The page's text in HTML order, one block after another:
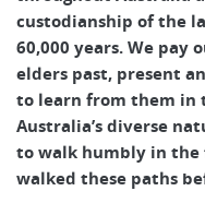
custodianship of the
60,000 years. We pay
elders past, present
to learn from them in
Australia’s diverse
to walk humbly in the
walked these paths